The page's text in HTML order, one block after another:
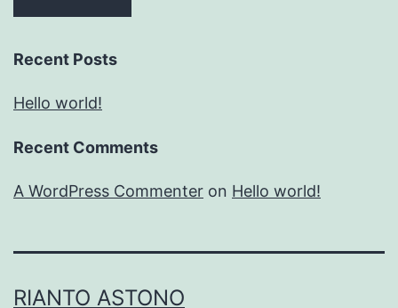
Recent Posts
Hello world!
Recent Comments
A WordPress Commenter on Hello world!
RIANTO ASTONO